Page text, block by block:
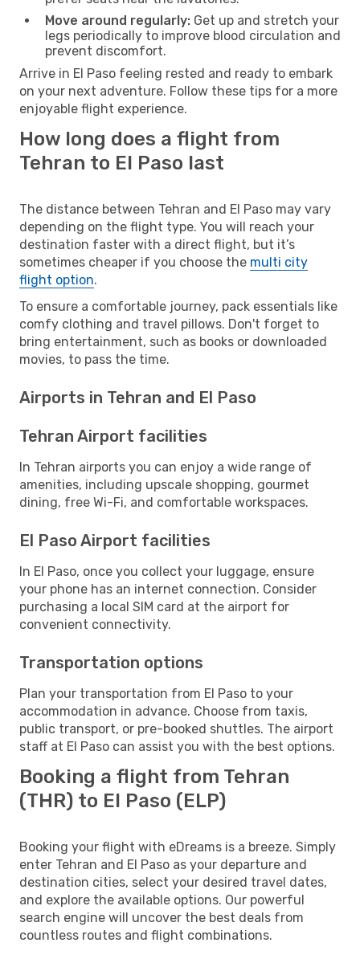
Move around regularly: Get up and stretch your
legs periodically to improve blood circulation and
prevent discomfort.
Arrive in El Paso feeling rested and ready to embark
on your next adventure. Follow these tips for a more
enjoyable flight experience.
How long does a flight from
Tehran to El Paso last
The distance between Tehran and El Paso may vary
depending on the flight type. You will reach your
destination faster with a direct flight, but it’s
sometimes cheaper if you choose the multi city
flight option.
To ensure a comfortable journey, pack essentials like
comfy clothing and travel pillows. Don't forget to
bring entertainment, such as books or downloaded
movies, to pass the time.
Airports in Tehran and El Paso
Tehran Airport facilities
In Tehran airports you can enjoy a wide range of
amenities, including upscale shopping, gourmet
dining, free Wi-Fi, and comfortable workspaces.
El Paso Airport facilities
In El Paso, once you collect your luggage, ensure
your phone has an internet connection. Consider
purchasing a local SIM card at the airport for
convenient connectivity.
Transportation options
Plan your transportation from El Paso to your
accommodation in advance. Choose from taxis,
public transport, or pre-booked shuttles. The airport
staff at El Paso can assist you with the best options.
Booking a flight from Tehran
(THR) to El Paso (ELP)
Booking your flight with eDreams is a breeze. Simply
enter Tehran and El Paso as your departure and
destination cities, select your desired travel dates,
and explore the available options. Our powerful
search engine will uncover the best deals from
countless routes and flight combinations.